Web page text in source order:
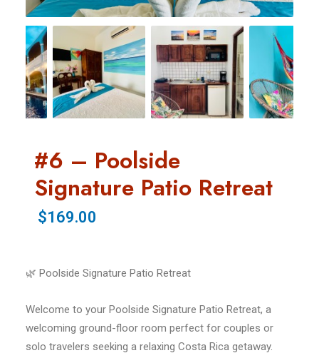
#6 – Poolside
Signature Patio Retreat
$169.00
🌿 Poolside Signature Patio Retreat
Welcome to your Poolside Signature Patio Retreat, a
welcoming ground-floor room perfect for couples or
solo travelers seeking a relaxing Costa Rica getaway.